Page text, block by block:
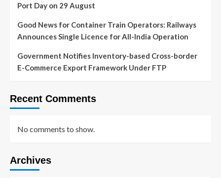
Port Day on 29 August
Good News for Container Train Operators: Railways
Announces Single Licence for All-India Operation
Government Notifies Inventory-based Cross-border
E-Commerce Export Framework Under FTP
Recent Comments
No comments to show.
Archives